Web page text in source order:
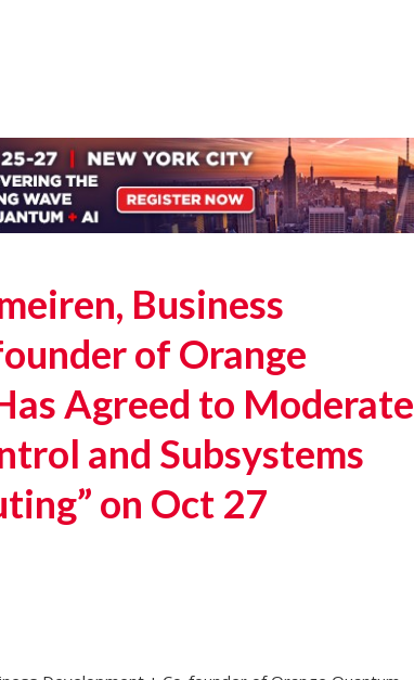
Business
of Orange
Agreed to Moderate
and Subsystems
on Oct 27